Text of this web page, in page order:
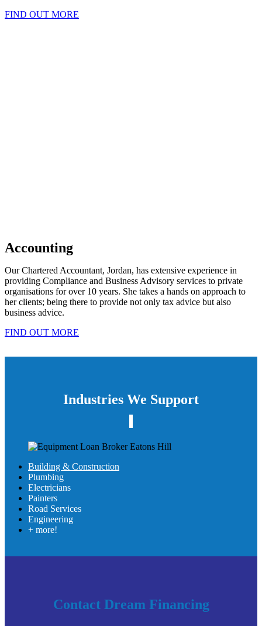
FIND OUT MORE
Accounting
Our Chartered Accountant, Jordan, has extensive experience in
providing Compliance and Business Advisory services to private
organisations for over 10 years. She takes a hands on approach to
her clients; being there to provide not only tax advice but also
business advice.
FIND OUT MORE
Industries We Support
Building & Construction
Plumbing
Electricians
Painters
Road Services
Engineering
+ more!
Contact Dream Financing